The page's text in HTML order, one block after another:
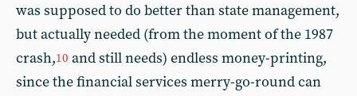
was supposed to do better than state management,
but actually needed (from the moment of the 1987
crash,10 and still needs) endless money-printing,
since the financial services merry-go-round can